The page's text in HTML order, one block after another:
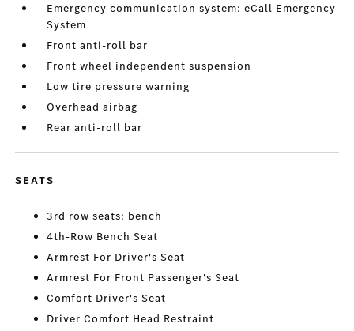
Emergency communication system: eCall Emergency
System
Front anti-roll bar
Front wheel independent suspension
Low tire pressure warning
Overhead airbag
Rear anti-roll bar
SEATS
3rd row seats: bench
4th-Row Bench Seat
Armrest For Driver's Seat
Armrest For Front Passenger's Seat
Comfort Driver's Seat
Driver Comfort Head Restraint